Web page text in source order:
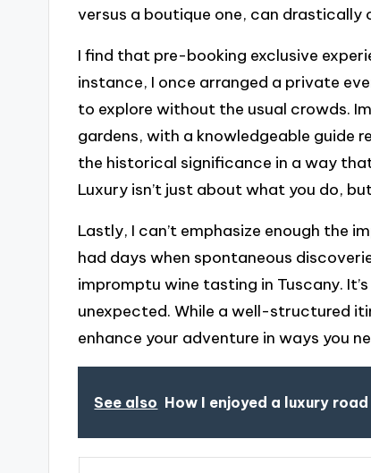
versus a boutique one, can drastically
I find that pre-booking exclusive
instance, I once arranged a private
to explore without the usual crowds.
gardens, with a knowledgeable guide
the historical significance in a way
Luxury isn’t just about what you do,
Lastly, I can’t emphasize enough the
had days when spontaneous
impromptu wine tasting in Tuscany.
unexpected. While a well-structured
enhance your adventure in ways you
See also How I enjoyed a luxury